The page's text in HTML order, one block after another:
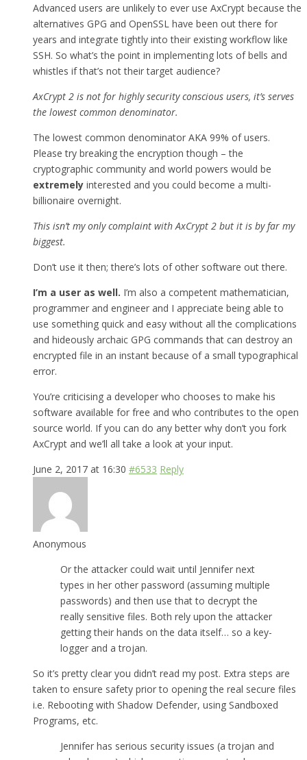
Advanced users are unlikely to ever use AxCrypt because the
alternatives GPG and OpenSSL have been out there for
years and integrate tightly into their existing workflow like
SSH. So what’s the point in implementing lots of bells and
whistles if that’s not their target audience?
AxCrypt 2 is not for highly security conscious users, it’s serves
the lowest common denominator.
The lowest common denominator AKA 99% of users.
Please try breaking the encryption though – the
cryptographic community and world powers would be
extremely interested and you could become a multi-
billionaire overnight.
This isn’t my only complaint with AxCrypt 2 but it is by far my
biggest.
Don’t use it then; there’s lots of other software out there.
I’m a user as well. I’m also a competent mathematician,
programmer and engineer and I appreciate being able to
use something quick and easy without all the complications
and hideously archaic GPG commands that can destroy an
encrypted file in an instant because of a small typographical
error.
You’re criticising a developer who chooses to make his
software available for free and who contributes to the open
source world. If you can do any better why don’t you fork
AxCrypt and we’ll all take a look at your input.
June 2, 2017 at 16:30 #6533 Reply
Anonymous
Or the attacker could wait until Jennifer next
types in her other password (assuming multiple
passwords) and then use that to decrypt the
really sensitive files. Both rely upon the attacker
getting their hands on the data itself… so a key-
logger and a trojan.
So it’s pretty clear you didn’t read my post. Extra steps are
taken to ensure safety prior to opening the real secure files
i.e. Rebooting with Shadow Defender, using Sandboxed
Programs, etc.
Jennifer has serious security issues (a trojan and